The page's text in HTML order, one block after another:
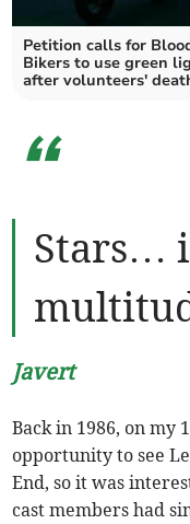
Petition calls for
Bikers to use green
after volunteers'
“
Stars…
Javert
Back in 1986, on
opportunity to see
End, so it was
cast members had